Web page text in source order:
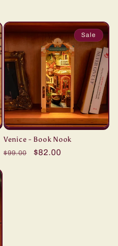
Sale
Venice - Book Nook
Regular
$99.00
Sale
$82.00